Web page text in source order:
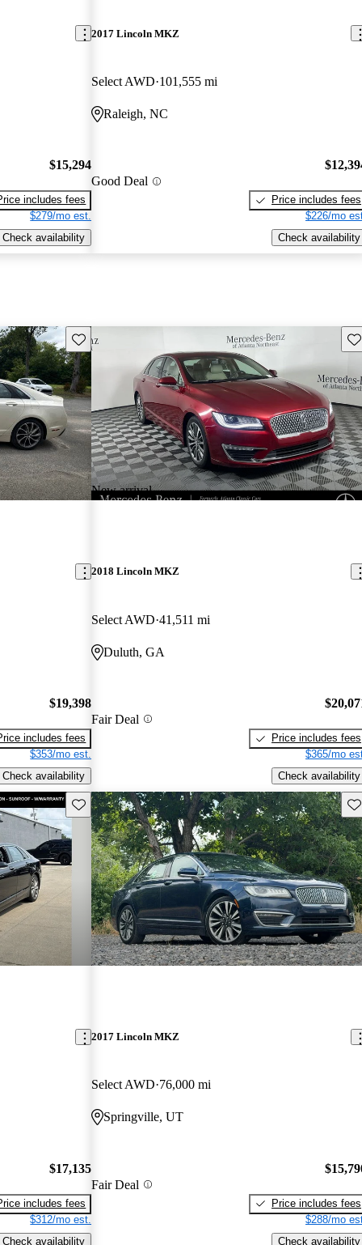
$15,294
includes fees
$279/mo est.
Check availability
2017 Lincoln MKZ
Select AWD 101,555 mi
Raleigh, NC
Good Deal
Price includes fees
$226/mo
Check availability
Save this listing
$19,398
includes fees
$353/mo est.
Check availability
New arrival
2018 Lincoln MKZ
Select AWD 41,511 mi
Duluth, GA
Fair Deal
Price includes fees
$365/mo
Check availability
Save this listing
$17,135
includes fees
$312/mo est.
Check availability
2017 Lincoln MKZ
Select AWD 76,000 mi
Springville, UT
Fair Deal
Price includes fees
$288/mo
Check availability